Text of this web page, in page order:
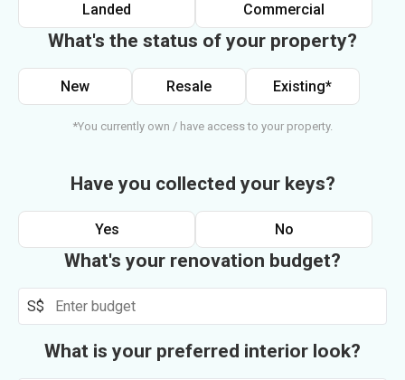
Landed Commercial
What's the status of your property?
New Resale Existing*
*You currently own / have access to your property.
Have you collected your keys?
Yes No
What's your renovation budget?
S$
What is your preferred interior look?